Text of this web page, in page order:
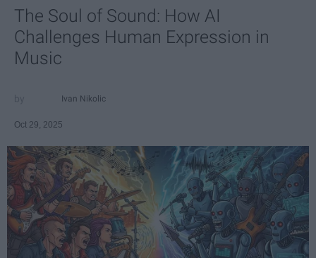
The Soul of Sound: How AI
Challenges Human Expression in
Music
Ivan Nikolic
Oct 29, 2025